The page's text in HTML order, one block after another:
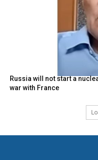
Russia will not start a
war with France